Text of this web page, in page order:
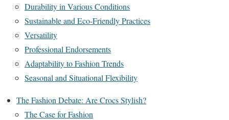
Durability in Various Conditions
Sustainable and Eco-Friendly Practices
Versatility
Professional Endorsements
Adaptability to Fashion Trends
Seasonal and Situational Flexibility
The Fashion Debate: Are Crocs Stylish?
The Case for Fashion